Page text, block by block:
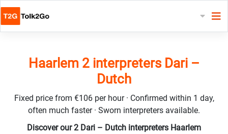
Haarlem 2 interpreters Dari –
Dutch
Fixed price from €106 per hour · Confirmed within 1 day,
often much faster · Sworn interpreters available.
Discover our 2 Dari – Dutch interpreters Haarlem